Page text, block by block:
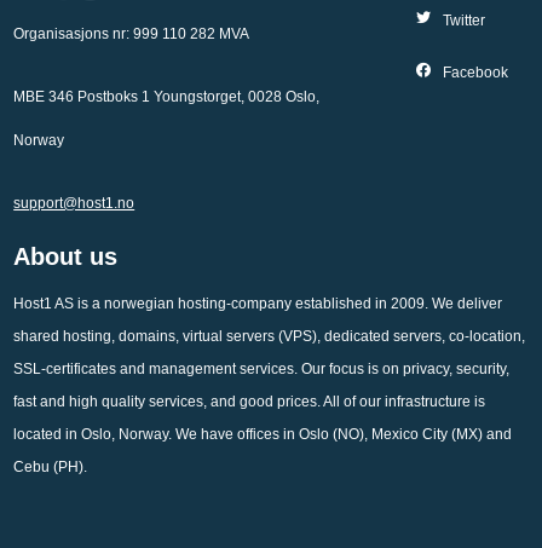
Organisasjons nr: 999 110 282 MVA
MBE 346 Postboks 1 Youngstorget, 0028 Oslo,
Norway
support@host1.no
Twitter
Facebook
About us
Host1 AS is a norwegian hosting-company established in 2009. We deliver
shared hosting, domains, virtual servers (VPS), dedicated servers, co-location,
SSL-certificates and management services. Our focus is on privacy, security,
fast and high quality services, and good prices. All of our infrastructure is
located in Oslo, Norway. We have offices in Oslo (NO), Mexico City (MX) and
Cebu (PH).